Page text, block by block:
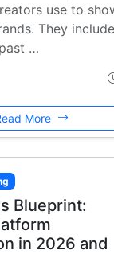
use to
They include
…
More
Blueprint:
in 2026 and